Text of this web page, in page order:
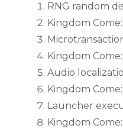
RNG random
Kingdom
Kingdom
Audio
Kingdom
Launcher
Kingdom